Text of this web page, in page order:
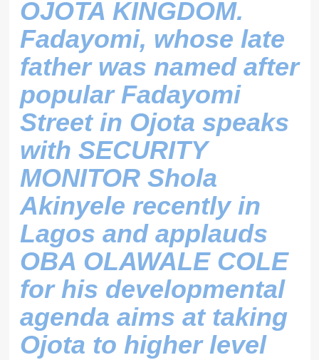
OJOTA KINGDOM.
Fadayomi, whose late
father was named after
popular Fadayomi
Street in Ojota speaks
with SECURITY
MONITOR Shola
Akinyele recently in
Lagos and applauds
OBA OLAWALE COLE
for his developmental
agenda aims at taking
Ojota to higher level